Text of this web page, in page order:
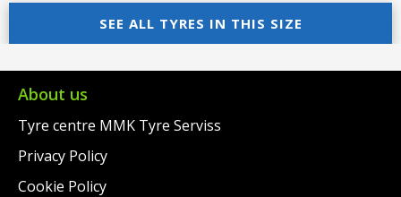
was:
€65.00.
price
is:
€49.00.
was:
€70.00.
price
is:
€52.00.
SEE ALL TYRES IN THIS SIZE
About us
Tyre centre MMK Tyre Serviss
Privacy Policy
Cookie Policy